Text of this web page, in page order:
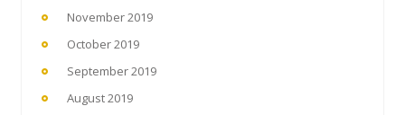
November 2019
October 2019
September 2019
August 2019